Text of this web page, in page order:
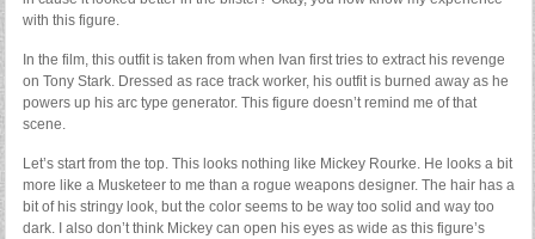
with this figure.
In the film, this outfit is taken from when Ivan first tries to extract his revenge
on Tony Stark. Dressed as race track worker, his outfit is burned away as he
powers up his arc type generator. This figure doesn’t remind me of that
scene.
Let’s start from the top. This looks nothing like Mickey Rourke. He looks a bit
more like a Musketeer to me than a rogue weapons designer. The hair has a
bit of his stringy look, but the color seems to be way too solid and way too
dark. I also don’t think Mickey can open his eyes as wide as this figure’s